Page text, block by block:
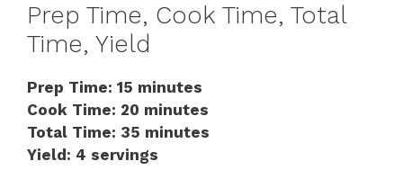
Prep Time, Cook Time, Total
Time, Yield
Prep Time: 15 minutes
Cook Time: 20 minutes
Total Time: 35 minutes
Yield: 4 servings